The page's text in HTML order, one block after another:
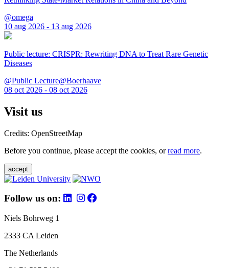
@omega
10 aug 2026 - 13 aug 2026
Public lecture: CRISPR: Rewriting DNA to Treat Rare Genetic
Diseases
@Public Lecture@Boerhaave
08 oct 2026 - 08 oct 2026
Visit us
Credits: OpenStreetMap
Before you continue, please accept the cookies, orread more.
accept
Follow us on:
Niels Bohrweg 1
2333 CA Leiden
The Netherlands